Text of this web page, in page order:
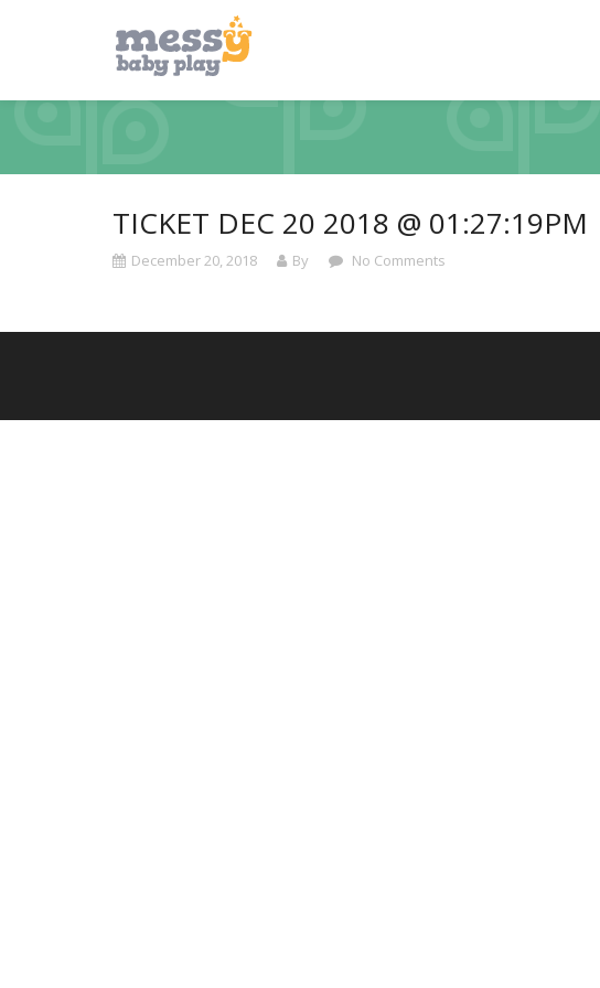
TICKET DEC 20 2018 @ 01:27:19PM
December 20, 2018 By No Comments